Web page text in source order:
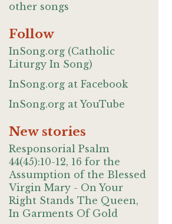
other songs
Follow
InSong.org (Catholic
Liturgy In Song)
InSong.org at Facebook
InSong.org at YouTube
New stories
Responsorial Psalm
44(45):10-12, 16 for the
Assumption of the Blessed
Virgin Mary - On Your
Right Stands The Queen,
In Garments Of Gold